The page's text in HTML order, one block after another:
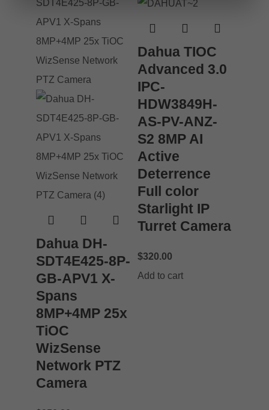
Dahua DH-
SDT4E425-8P-
GB-APV1 X-
Spans
8MP+4MP 25x
TiOC
WizSense
Network PTZ
Camera
Dahua TIOC
Advanced 3.0
IPC-
HDW3849H-
AS-PV-ANZ-
S2 8MP AI
Active
Deterrence
Full color
Starlight IP
Turret Camera
$320.00
Add to cart